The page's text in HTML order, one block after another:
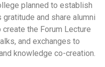
planned to establish
and share alumni
the Forum Lecture
and exchanges to
knowledge co-creation.